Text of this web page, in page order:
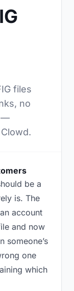
files
no
—
be a
is. The
account
and now
someone’s
one
which